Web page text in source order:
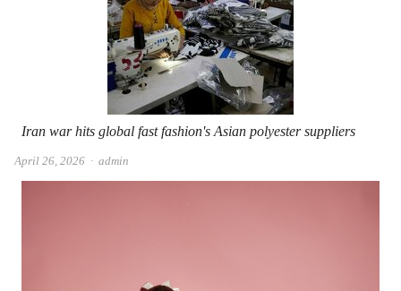
Iran war hits global fast fashion's Asian polyester suppliers
April 26, 2026 Author
admin